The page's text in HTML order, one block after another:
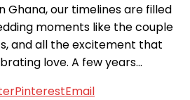
Ghana, our timelines are filled
moments like the couple
and all the excitement that
love. A few years…
PinterestEmail